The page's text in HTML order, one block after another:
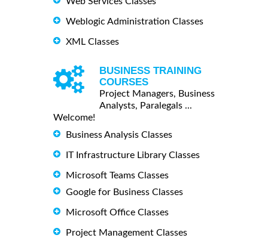
Weblogic Administration Classes
XML Classes
BUSINESS TRAINING
COURSES
Project Managers, Business
Analysts, Paralegals ...
Welcome!
Business Analysis Classes
IT Infrastructure Library Classes
Microsoft Teams Classes
Google for Business Classes
Microsoft Office Classes
Project Management Classes